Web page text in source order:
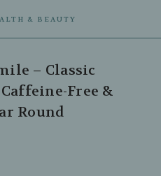
& BEAUTY
– Classic
Free &
Round